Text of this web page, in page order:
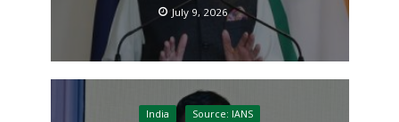
July 9, 2026
India Source: IANS